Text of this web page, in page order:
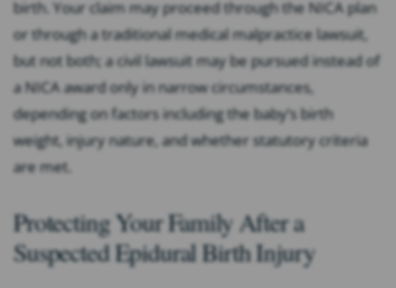
birth. Your claim may proceed through the NICA plan
or through a traditional medical malpractice lawsuit,
but not both; a civil lawsuit may be pursued instead of
a NICA award only in narrow circumstances,
depending on factors including the baby’s birth
weight, injury nature, and whether statutory criteria
are met.
Protecting Your Family After a
Suspected Epidural Birth Injury